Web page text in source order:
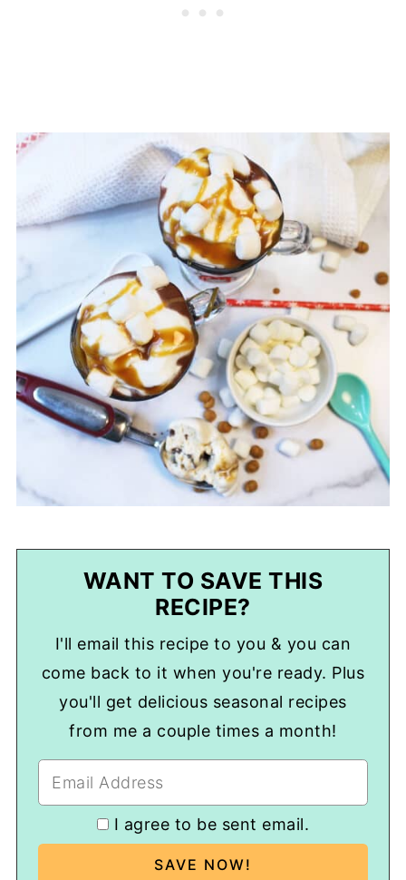
WANT TO SAVE THIS
RECIPE?
I'll email this recipe to you & you can
come back to it when you're ready. Plus
you'll get delicious seasonal recipes
from me a couple times a month!
I agree to be sent email.